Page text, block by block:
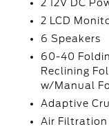
2 12V DC
2 LCD
6 Speakers
60-40
Reclining
w/Manual
Adaptive
Air Filtration